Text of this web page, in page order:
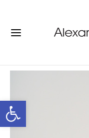
Open toolbar